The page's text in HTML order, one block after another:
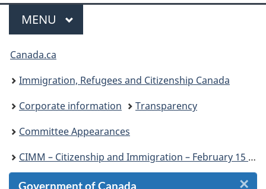
Menu
MAIN
MENU
You
are
here:
Canada.ca
Immigration, Refugees and Citizenship Canada
Corporate information
Transparency
Committee Appearances
CIMM – Citizenship and Immigration – February 15 and 17, 2022
Government of Canada ×